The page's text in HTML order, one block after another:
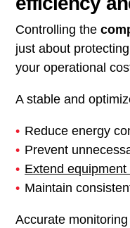
Controlling the
just about
your operational
A stable and
Reduce energy
Prevent
Extend equipment
Maintain
Accurate